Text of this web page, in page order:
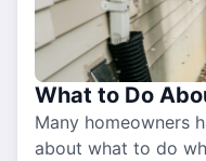
What to Do
Many homeowners
about what to do